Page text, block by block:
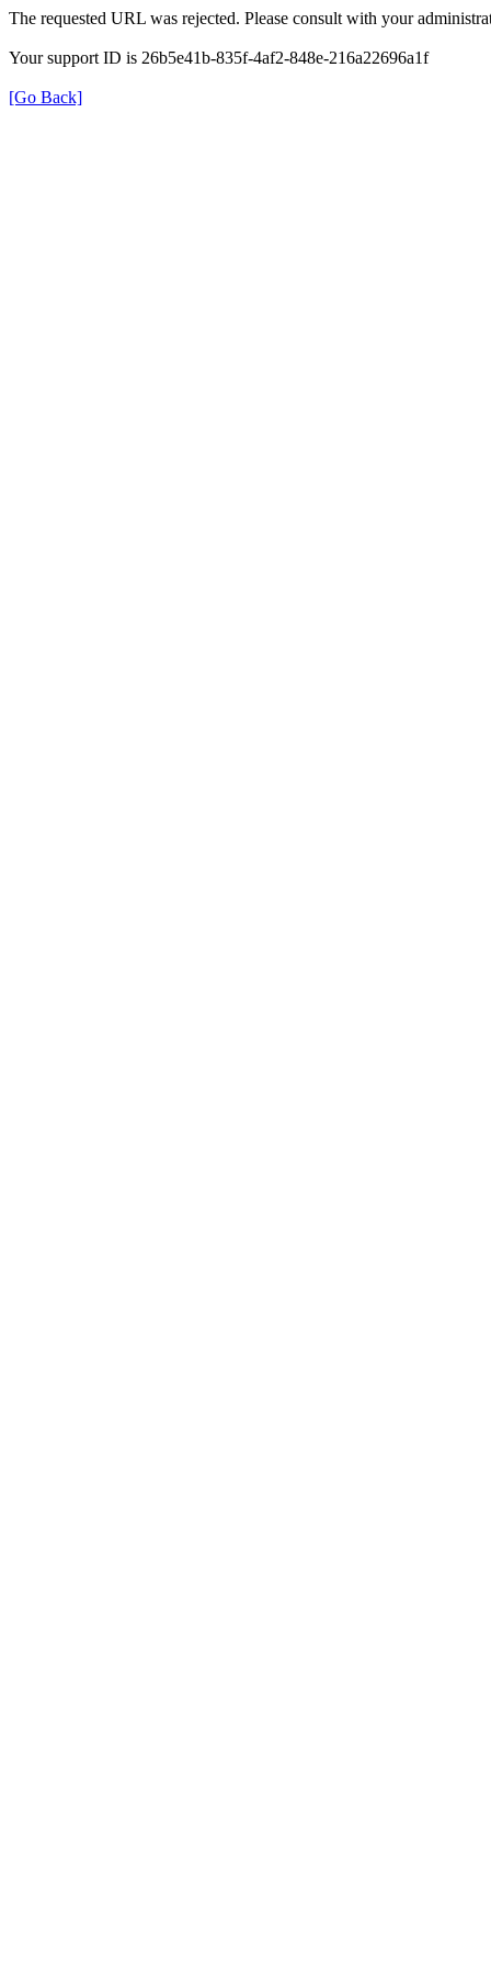
The requested URL was rejected. Please consult with your
Your support ID is 26b5e41b-835f-4af2-848e-216a22696a1f
[Go Back]